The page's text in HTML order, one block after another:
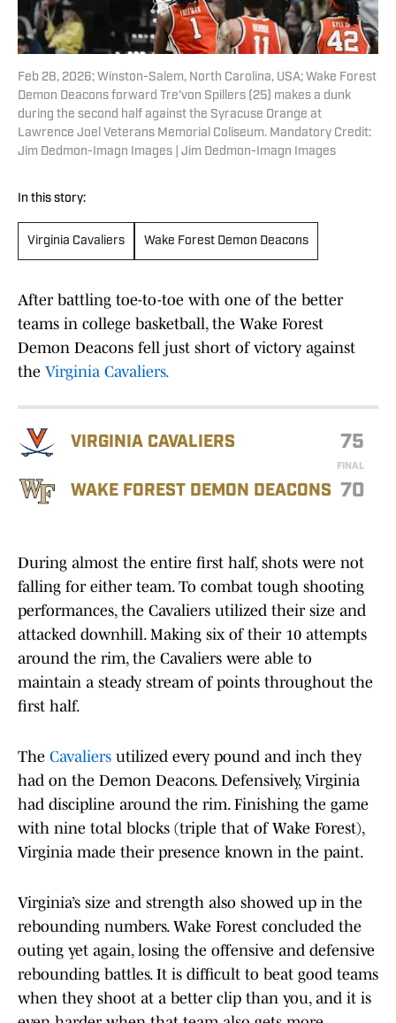
Feb 28, 2026; Winston-Salem, North Carolina, USA; Wake Forest
Demon Deacons forward Tre'von Spillers (25) makes a dunk
during the second half against the Syracuse Orange at
Lawrence Joel Veterans Memorial Coliseum. Mandatory Credit:
Jim Dedmon-Imagn Images | Jim Dedmon-Imagn Images
In this story:
Virginia Cavaliers Wake Forest Demon Deacons
After battling toe-to-toe with one of the better
teams in college basketball, the Wake Forest
Demon Deacons fell just short of victory against
the Virginia Cavaliers.
VIRGINIA CAVALIERS 75
FINAL
WAKE FOREST DEMON DEACONS 70
During almost the entire first half, shots were not
falling for either team. To combat tough shooting
performances, the Cavaliers utilized their size and
attacked downhill. Making six of their 10 attempts
around the rim, the Cavaliers were able to
maintain a steady stream of points throughout the
first half.
The Cavaliers utilized every pound and inch they
had on the Demon Deacons. Defensively, Virginia
had discipline around the rim. Finishing the game
with nine total blocks (triple that of Wake Forest),
Virginia made their presence known in the paint.
Virginia’s size and strength also showed up in the
rebounding numbers. Wake Forest concluded the
outing yet again, losing the offensive and defensive
rebounding battles. It is difficult to beat good teams
when they shoot at a better clip than you, and it is